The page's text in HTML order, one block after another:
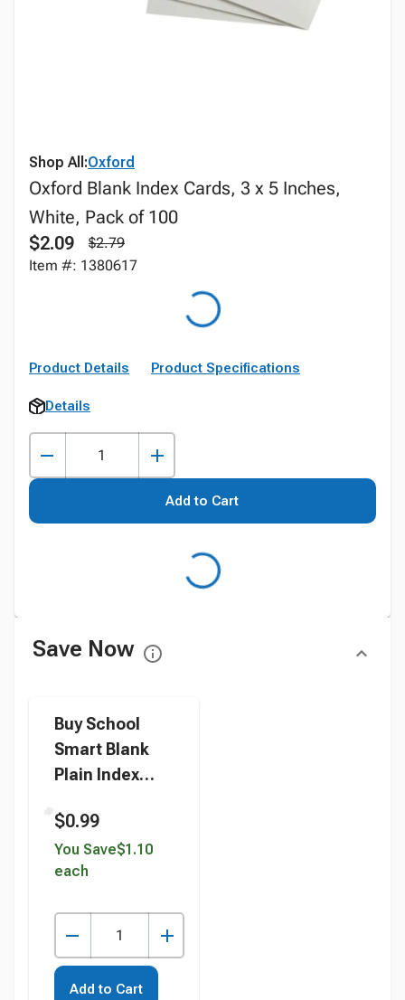
Shop All:Oxford
Oxford Blank Index Cards, 3 x 5 Inches,
White, Pack of 100
$2.09
$2.79
Item #: 1380617
Product Details Product Specifications
Details
Add to Cart
Save Now
Buy School
Smart Blank
Plain Index
Inches, White,
Pack of 100
instead
$0.99
You Save$1.10
each
Add to Cart